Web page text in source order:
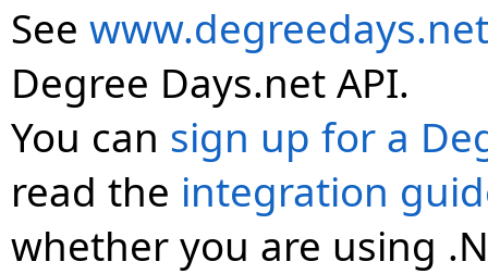
See
Degree Days.net API.
You can sign up for a
read the integration
whether you are using